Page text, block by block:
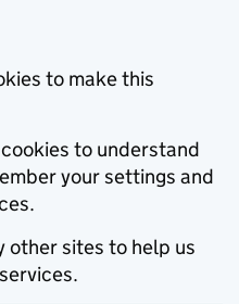
to make this
to understand
your settings and
other sites to help us